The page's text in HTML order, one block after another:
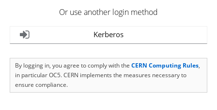
Or use another login method
Kerberos
By logging in, you agree to comply with the CERN Computing Rules,
in particular OC5. CERN implements the measures necessary to
ensure compliance.